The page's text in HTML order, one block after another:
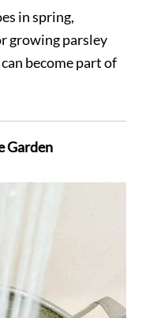
in spring,
growing parsley
become part of
Garden